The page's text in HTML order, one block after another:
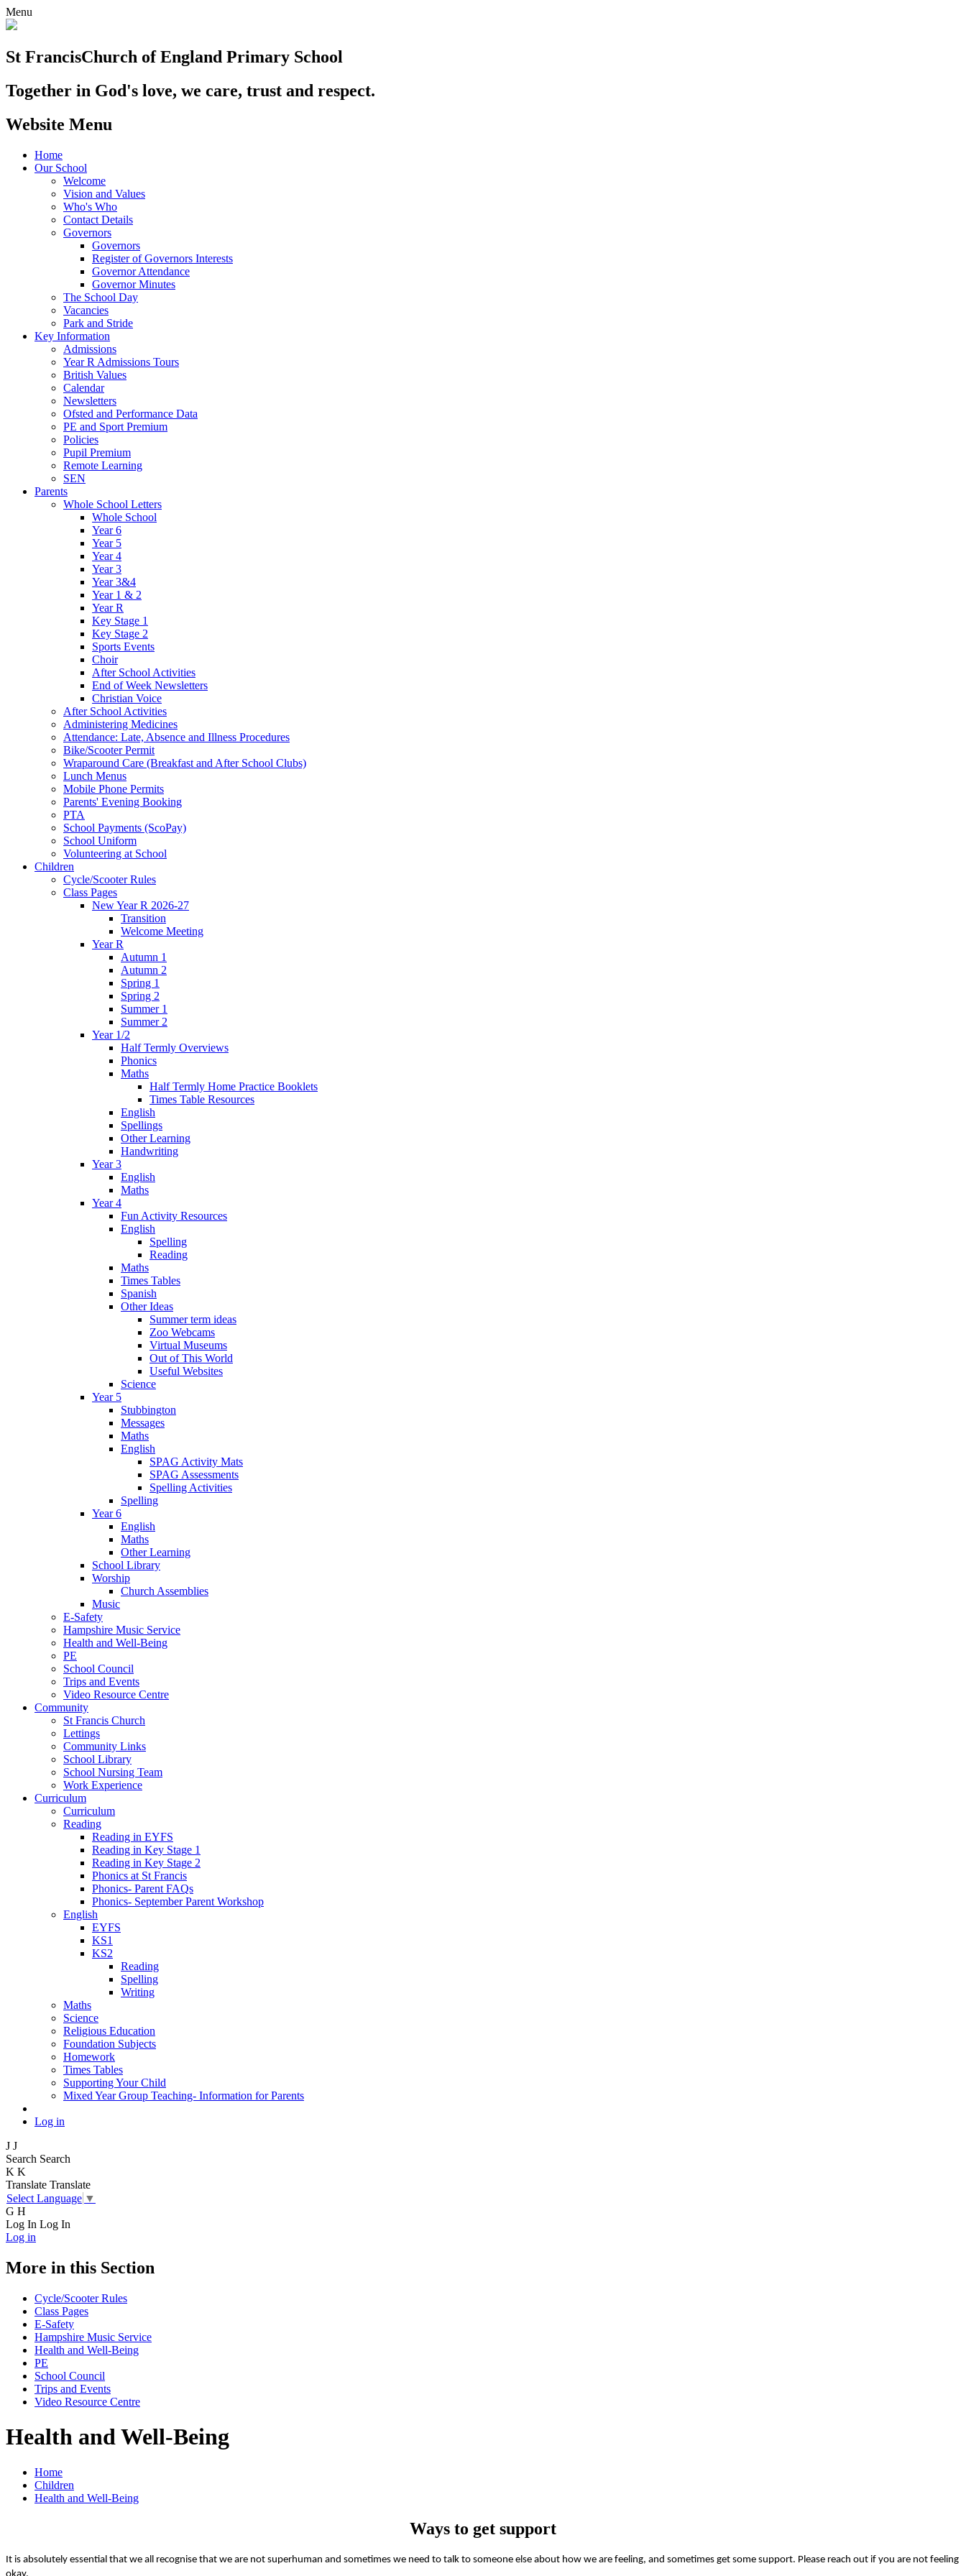
Menu
St FrancisChurch of England Primary School
Together in God's love, we care, trust and respect.
Website Menu
Home
Our School
Welcome
Vision and Values
Who's Who
Contact Details
Governors
Governors
Register of Governors Interests
Governor Attendance
Governor Minutes
The School Day
Vacancies
Park and Stride
Key Information
Admissions
Year R Admissions Tours
British Values
Calendar
Newsletters
Ofsted and Performance Data
PE and Sport Premium
Policies
Pupil Premium
Remote Learning
SEN
Parents
Whole School Letters
Whole School
Year 6
Year 5
Year 4
Year 3
Year 3&4
Year 1 & 2
Year R
Key Stage 1
Key Stage 2
Sports Events
Choir
After School Activities
End of Week Newsletters
Christian Voice
After School Activities
Administering Medicines
Attendance: Late, Absence and Illness Procedures
Bike/Scooter Permit
Wraparound Care (Breakfast and After School Clubs)
Lunch Menus
Mobile Phone Permits
Parents' Evening Booking
PTA
School Payments (ScoPay)
School Uniform
Volunteering at School
Children
Cycle/Scooter Rules
Class Pages
New Year R 2026-27
Transition
Welcome Meeting
Year R
Autumn 1
Autumn 2
Spring 1
Spring 2
Summer 1
Summer 2
Year 1/2
Half Termly Overviews
Phonics
Maths
Half Termly Home Practice Booklets
Times Table Resources
English
Spellings
Other Learning
Handwriting
Year 3
English
Maths
Year 4
Fun Activity Resources
English
Spelling
Reading
Maths
Times Tables
Spanish
Other Ideas
Summer term ideas
Zoo Webcams
Virtual Museums
Out of This World
Useful Websites
Science
Year 5
Stubbington
Messages
Maths
English
SPAG Activity Mats
SPAG Assessments
Spelling Activities
Spelling
Year 6
English
Maths
Other Learning
School Library
Worship
Church Assemblies
Music
E-Safety
Hampshire Music Service
Health and Well-Being
PE
School Council
Trips and Events
Video Resource Centre
Community
St Francis Church
Lettings
Community Links
School Library
School Nursing Team
Work Experience
Curriculum
Curriculum
Reading
Reading in EYFS
Reading in Key Stage 1
Reading in Key Stage 2
Phonics at St Francis
Phonics- Parent FAQs
Phonics- September Parent Workshop
English
EYFS
KS1
KS2
Reading
Spelling
Writing
Maths
Science
Religious Education
Foundation Subjects
Homework
Times Tables
Supporting Your Child
Mixed Year Group Teaching- Information for Parents
Log in
J J
Search Search
K K
Translate Translate
Select Language ▼
G H
Log In Log In
Log in
More in this Section
Cycle/Scooter Rules
Class Pages
E-Safety
Hampshire Music Service
Health and Well-Being
PE
School Council
Trips and Events
Video Resource Centre
Health and Well-Being
Home
Children
Health and Well-Being
Ways to get support
It is absolutely essential that we all recognise that we are not superhuman and sometimes we need to talk to someone else about how we are feeling, and sometimes get some support. Please reach out if you are not feeling